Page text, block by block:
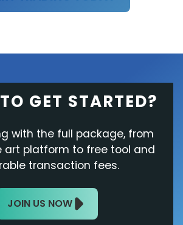
GET STARTED?
with the full package, from
art platform to free tool and
transaction fees.
JOIN US NOW